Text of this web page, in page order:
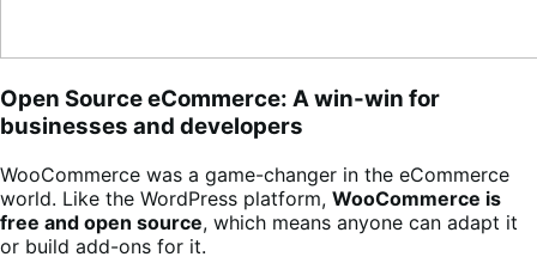
Open Source eCommerce: A win-win for
businesses and developers
WooCommerce was a game-changer in the eCommerce
world. Like the WordPress platform, WooCommerce is
free and open source, which means anyone can adapt it
or build add-ons for it.